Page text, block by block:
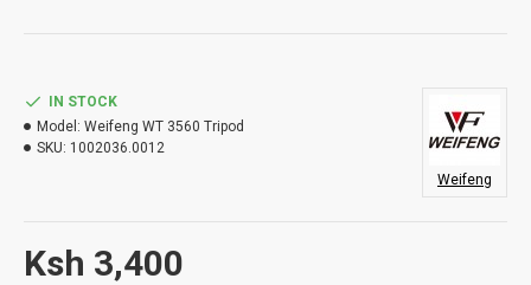
Ksh 3,400
IN STOCK
Model: Weifeng WT 3560 Tripod
SKU: 1002036.0012
Weifeng